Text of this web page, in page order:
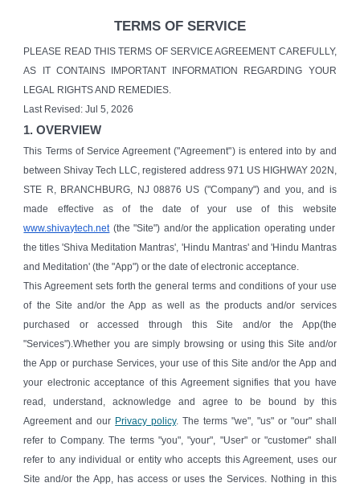
TERMS OF SERVICE
PLEASE READ THIS TERMS OF SERVICE AGREEMENT CAREFULLY,
AS IT CONTAINS IMPORTANT INFORMATION REGARDING YOUR
LEGAL RIGHTS AND REMEDIES.
Last Revised: Jul 5, 2026
1. OVERVIEW
This Terms of Service Agreement ("Agreement") is entered into by and
between Shivay Tech LLC, registered address 971 US HIGHWAY 202N,
STE R, BRANCHBURG, NJ 08876 US ("Company") and you, and is
made effective as of the date of your use of this website
www.shivaytech.net(the "Site") and/or the application operating under
the titles 'Shiva Meditation Mantras', 'Hindu Mantras' and 'Hindu Mantras
and Meditation' (the "App") or the date of electronic acceptance.
This Agreement sets forth the general terms and conditions of your use
of the Site and/or the App as well as the products and/or services
purchased or accessed through this Site and/or the App(the
"Services").Whether you are simply browsing or using this Site and/or
the App or purchase Services, your use of this Site and/or the App and
your electronic acceptance of this Agreement signifies that you have
read, understand, acknowledge and agree to be bound by this
Agreement and our Privacy policy. The terms "we", "us" or "our" shall
refer to Company. The terms "you", "your", "User" or "customer" shall
refer to any individual or entity who accepts this Agreement, uses our
Site and/or the App, has access or uses the Services. Nothing in this